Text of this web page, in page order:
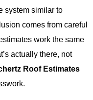
system similar to
comes from careful
work the same
actually there, not
Roof Estimates